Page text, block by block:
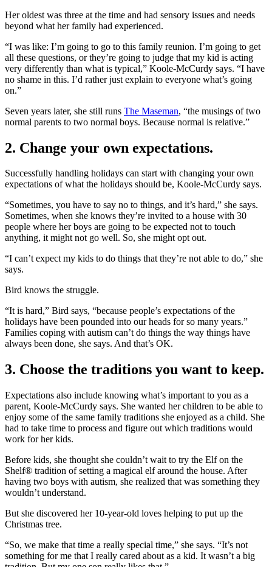
Her oldest was three at the time and had sensory issues and needs
beyond what her family had experienced.
“I was like: I’m going to go to this family reunion. I’m going to get
all these questions, or they’re going to judge that my kid is acting
very differently than what is typical,” Koole-McCurdy says. “I have
no shame in this. I’d rather just explain to everyone what’s going
on.”
Seven years later, she still runs The Maseman, “the musings of two
normal parents to two normal boys. Because normal is relative.”
2. Change your own expectations.
Successfully handling holidays can start with changing your own
expectations of what the holidays should be, Koole-McCurdy says.
“Sometimes, you have to say no to things, and it’s hard,” she says.
Sometimes, when she knows they’re invited to a house with 30
people where her boys are going to be expected not to touch
anything, it might not go well. So, she might opt out.
“I can’t expect my kids to do things that they’re not able to do,” she
says.
Bird knows the struggle.
“It is hard,” Bird says, “because people’s expectations of the
holidays have been pounded into our heads for so many years.”
Families coping with autism can’t do things the way things have
always been done, she says. And that’s OK.
3. Choose the traditions you want to keep.
Expectations also include knowing what’s important to you as a
parent, Koole-McCurdy says. She wanted her children to be able to
enjoy some of the same family traditions she enjoyed as a child. She
had to take time to process and figure out which traditions would
work for her kids.
Before kids, she thought she couldn’t wait to try the Elf on the
Shelf® tradition of setting a magical elf around the house. After
having two boys with autism, she realized that was something they
wouldn’t understand.
But she discovered her 10-year-old loves helping to put up the
Christmas tree.
“So, we make that time a really special time,” she says. “It’s not
something for me that I really cared about as a kid. It wasn’t a big